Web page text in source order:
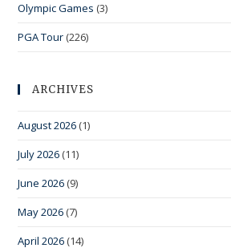
Olympic Games (3)
PGA Tour (226)
ARCHIVES
August 2026 (1)
July 2026 (11)
June 2026 (9)
May 2026 (7)
April 2026 (14)